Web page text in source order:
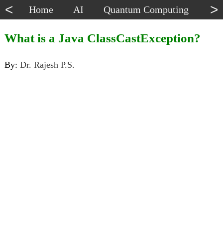
< Home AI Quantum Computing >
What is a Java ClassCastException?
By: Dr. Rajesh P.S.